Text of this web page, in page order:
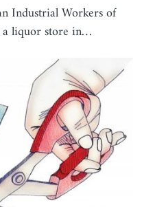
Industrial Workers of
liquor store in…